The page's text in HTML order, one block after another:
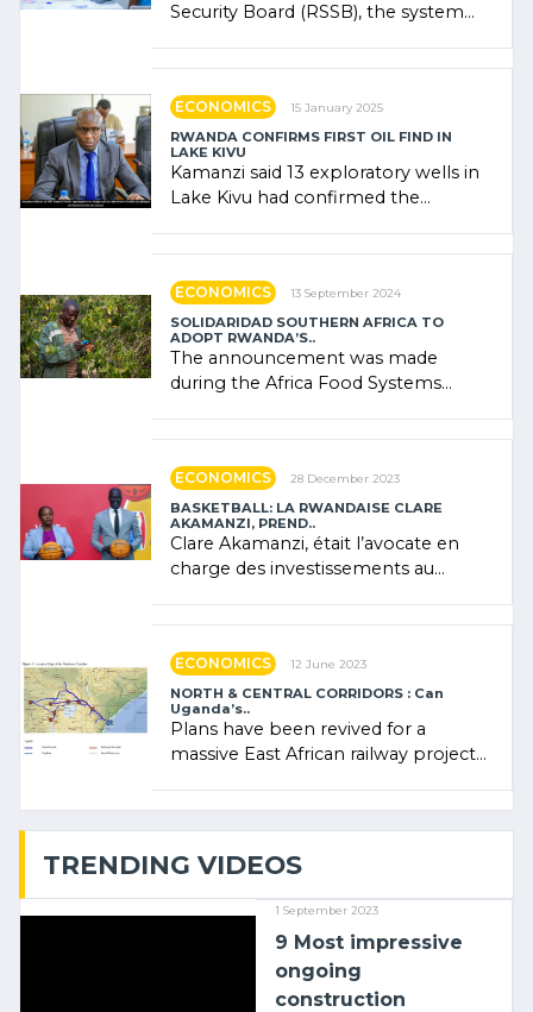
Security Board (RSSB), the system
ECONOMICS 15 January 2025
RWANDA CONFIRMS FIRST OIL FIND IN
LAKE KIVU
Kamanzi said 13 exploratory wells in
Lake Kivu had confirmed the
ECONOMICS 13 September 2024
SOLIDARIDAD SOUTHERN AFRICA TO
ADOPT RWANDA’S..
The announcement was made
during the Africa Food Systems
ECONOMICS 28 December 2023
BASKETBALL: LA RWANDAISE CLARE
AKAMANZI, PREND..
Clare Akamanzi, était l’avocate en
charge des investissements au
ECONOMICS 12 June 2023
NORTH & CENTRAL CORRIDORS : Can
Uganda’s..
Plans have been revived for a
massive East African railway project
TRENDING VIDEOS
1 September 2023
9 Most impressive
ongoing
construction